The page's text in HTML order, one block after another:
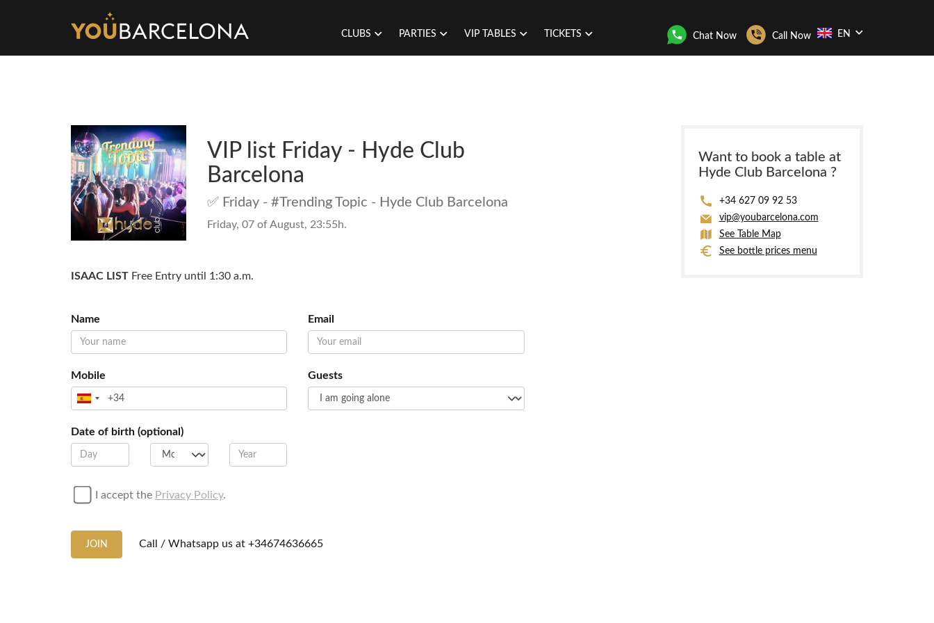
CLUBS PARTIES VIP TABLES TICKETS Chat Now Call Now EN
VIP list Friday - Hyde Club
Barcelona
✅ Friday - #Trending Topic - Hyde Club Barcelona
Friday, 07 of August, 23:55h.
ISAAC LIST Free Entry until 1:30 a.m.
Name Email
Mobile Guests
Date of birth (optional)
I accept the Privacy Policy.
JOIN Call / Whatsapp us at +34674636665
Want to book a table at
Hyde Club Barcelona ?
+34 627 09 92 53
vip@youbarcelona.com
See Table Map
See bottle prices menu